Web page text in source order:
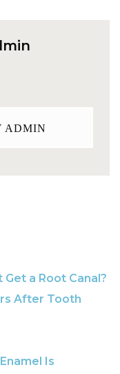
ADMIN
Get a Root Canal?
After Tooth
Is